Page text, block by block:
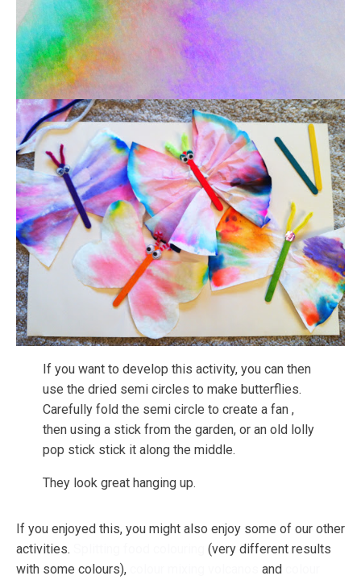
If you want to develop this activity, you can then
use the dried semi circles to make butterflies.
Carefully fold the semi circle to create a fan ,
then using a stick from the garden, or an old lolly
pop stick stick it along the middle.
They look great hanging up.
If you enjoyed this, you might also enjoy some of our other
activities.
(very different results
with some colours),
and